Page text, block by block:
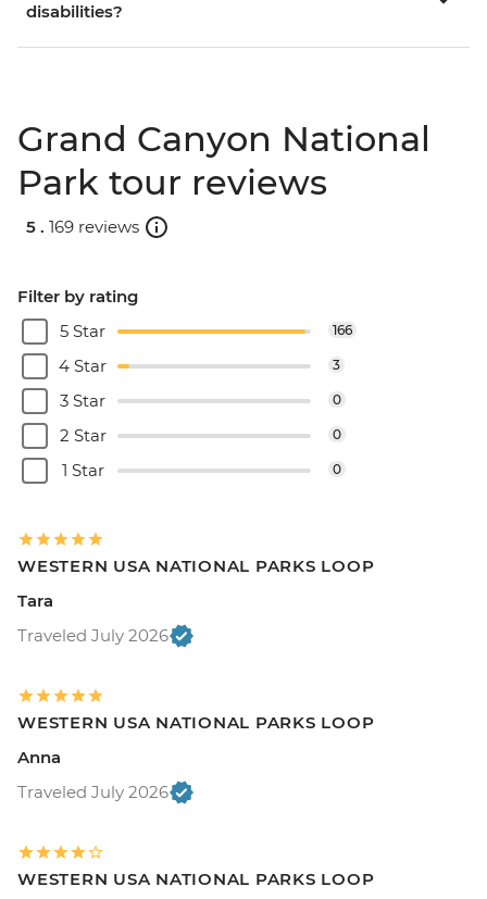
disabilities?
Grand Canyon National
Park tour reviews
5 . 169 reviews
Filter by rating
5 Star
166
4 Star 3
3 Star 0
2 Star 0
1 Star 0
WESTERN USA NATIONAL PARKS LOOP
Tara
Traveled July 2026
WESTERN USA NATIONAL PARKS LOOP
Anna
Traveled July 2026
WESTERN USA NATIONAL PARKS LOOP